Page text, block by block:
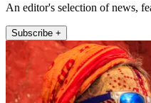
An editor's selection of news,
Subscribe +